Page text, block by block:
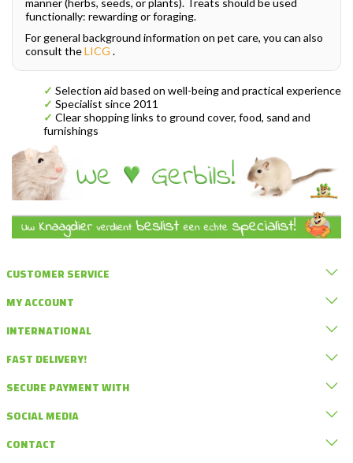
manner (herbs, seeds, or plants). Treats should be used
functionally: rewarding or foraging.
For general background information on pet care, you can also
consult theLICG .
✓ Selection aid based on well-being and practical experience
✓ Specialist since 2011
✓ Clear shopping links to ground cover, food, sand and
furnishings
CUSTOMER SERVICE
MY ACCOUNT
INTERNATIONAL
FAST DELIVERY!
SECURE PAYMENT WITH
SOCIAL MEDIA
CONTACT